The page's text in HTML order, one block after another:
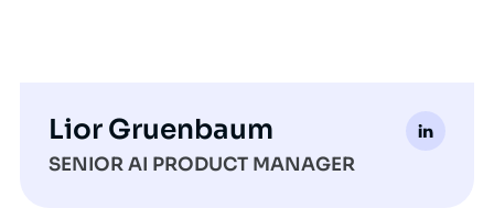
Lior Gruenbaum
SENIOR AI PRODUCT MANAGER